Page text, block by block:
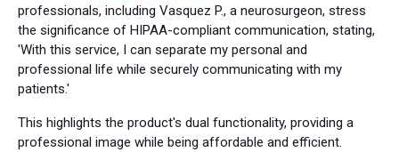
professionals, including Vasquez P., a neurosurgeon, stress
the significance of HIPAA-compliant communication, stating,
'With this service, I can separate my personal and
professional life while securely communicating with my
patients.'
This highlights the product's dual functionality, providing a
professional image while being affordable and efficient.